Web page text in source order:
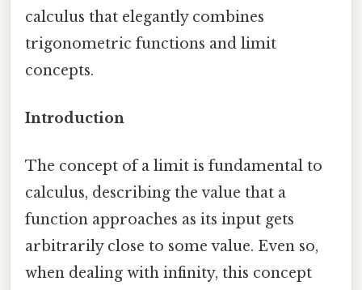
calculus that elegantly combines
trigonometric functions and limit
concepts.
Introduction
The concept of a limit is fundamental to
calculus, describing the value that a
function approaches as its input gets
arbitrarily close to some value. Even so,
when dealing with infinity, this concept